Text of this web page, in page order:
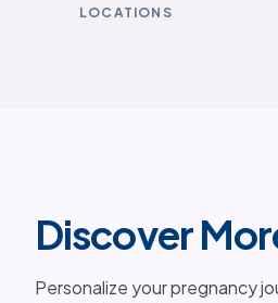
LOCATIONS
Discover
Personalize your pregnancy